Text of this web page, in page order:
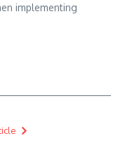
implementing